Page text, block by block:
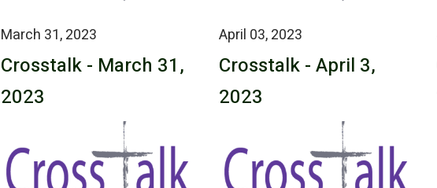
March 31, 2023
Crosstalk - March 31,
2023
April 03, 2023
Crosstalk - April 3,
2023